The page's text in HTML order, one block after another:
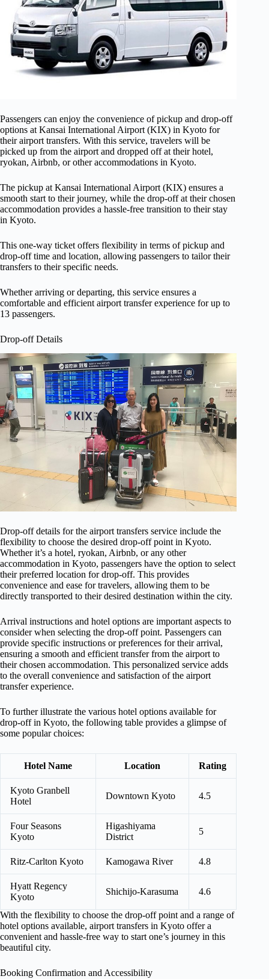
Passengers can enjoy the convenience of pickup and drop-off
options at Kansai International Airport (KIX) in Kyoto for
their airport transfers. With this service, travelers will be
picked up from the airport and dropped off at their hotel,
ryokan, Airbnb, or other accommodations in Kyoto.
The pickup at Kansai International Airport (KIX) ensures a
smooth start to their journey, while the drop-off at their chosen
accommodation provides a hassle-free transition to their stay
in Kyoto.
This one-way ticket offers flexibility in terms of pickup and
drop-off time and location, allowing passengers to tailor their
transfers to their specific needs.
Whether arriving or departing, this service ensures a
comfortable and efficient airport transfer experience for up to
13 passengers.
Drop-off Details
Drop-off details for the airport transfers service include the
flexibility to choose the desired drop-off point in Kyoto.
Whether it’s a hotel, ryokan, Airbnb, or any other
accommodation in Kyoto, passengers have the option to select
their preferred location for drop-off. This provides
convenience and ease for travelers, allowing them to be
directly transported to their desired destination within the city.
Arrival instructions and hotel options are important aspects to
consider when selecting the drop-off point. Passengers can
provide specific instructions or preferences for their arrival,
ensuring a smooth and efficient transfer from the airport to
their chosen accommodation. This personalized service adds
to the overall convenience and satisfaction of the airport
transfer experience.
To further illustrate the various hotel options available for
drop-off in Kyoto, the following table provides a glimpse of
some popular choices:
Hotel Name Location Rating
Kyoto Granbell
Hotel
Downtown Kyoto 4.5
Four Seasons
Kyoto
Higashiyama
District
5
Ritz-Carlton Kyoto Kamogawa River 4.8
Hyatt Regency
Kyoto
Shichijo-Karasuma 4.6
With the flexibility to choose the drop-off point and a range of
hotel options available, airport transfers in Kyoto offer a
convenient and hassle-free way to start one’s journey in this
beautiful city.
Booking Confirmation and Accessibility